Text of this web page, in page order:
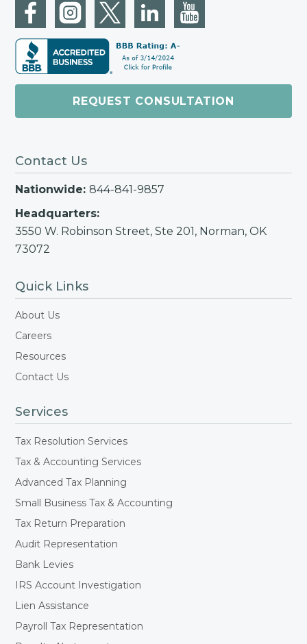
REQUEST CONSULTATION
Contact Us
Nationwide: 844-841-9857
Headquarters:
3550 W. Robinson Street, Ste 201, Norman, OK
73072
Quick Links
About Us
Careers
Resources
Contact Us
Services
Tax Resolution Services
Tax & Accounting Services
Advanced Tax Planning
Small Business Tax & Accounting
Tax Return Preparation
Audit Representation
Bank Levies
IRS Account Investigation
Lien Assistance
Payroll Tax Representation